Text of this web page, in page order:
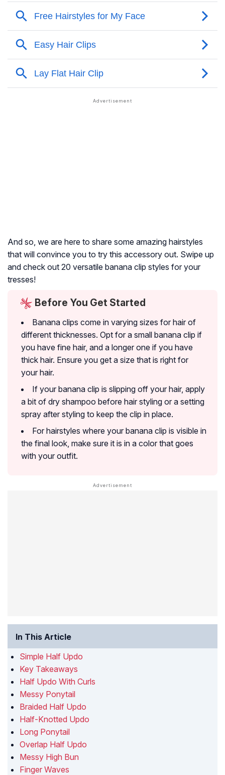
And so, we are here to share some amazing hairstyles
that will convince you to try this accessory out. Swipe up
and check out 20 versatile banana clip styles for your
tresses!
Before You Get Started
Banana clips come in varying sizes for hair of
different thicknesses. Opt for a small banana clip if
you have fine hair, and a longer one if you have
thick hair. Ensure you get a size that is right for
your hair.
If your banana clip is slipping off your hair, apply
a bit of dry shampoo before hair styling or a setting
spray after styling to keep the clip in place.
For hairstyles where your banana clip is visible in
the final look, make sure it is in a color that goes
with your outfit.
In This Article
Simple Half Updo
Key Takeaways
Half Updo With Curls
Messy Ponytail
Braided Half Updo
Half-Knotted Updo
Long Ponytail
Overlap Half Updo
Messy High Bun
Finger Waves